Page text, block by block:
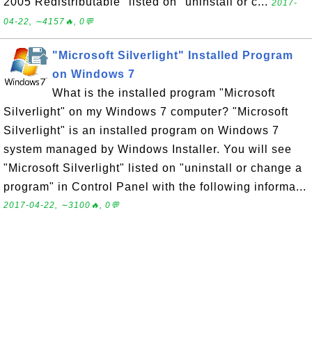
2017-
04-22, ∼4157🔥, 0💬
"Microsoft Silverlight" Installed Program
on Windows 7
What is the installed program "Microsoft
Silverlight" on my Windows 7 computer? "Microsoft
Silverlight" is an installed program on Windows 7
system managed by Windows Installer. You will see
"Microsoft Silverlight" listed on "uninstall or change a
program" in Control Panel with the following informa...
2017-04-22, ∼3100🔥, 0💬